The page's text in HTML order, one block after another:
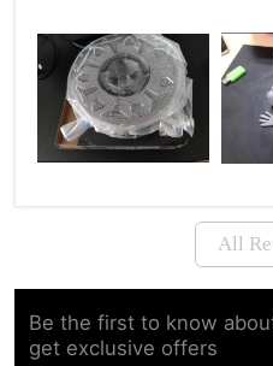
All
Be the first to know
get exclusive offers